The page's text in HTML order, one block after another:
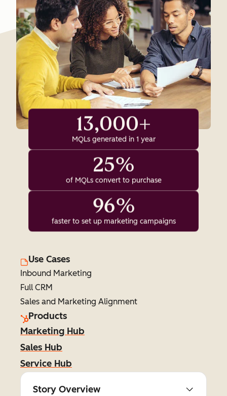
13,000+
MQLs generated in 1 year
25%
of MQLs convert to purchase
96%
faster to set up marketing campaigns
Use Cases
Inbound Marketing
Full CRM
Sales and Marketing Alignment
Products
Marketing Hub
Sales Hub
Service Hub
Story Overview